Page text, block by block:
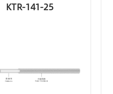
KTR-141-25